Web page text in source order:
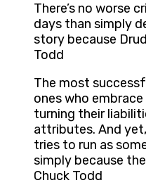
There’s no worse
days than simply
story because
Todd
The most
ones who
turning their
attributes. And
tries to run as
simply because
Chuck Todd